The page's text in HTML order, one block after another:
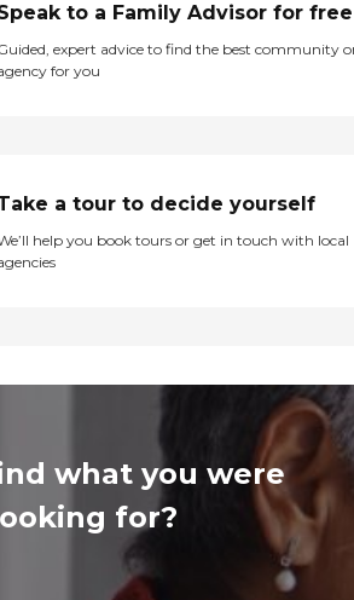
to a Family Advisor for free
expert advice to find the best community
for you
a tour to decide yourself
help you book tours or get in touch with local
what you were
for?